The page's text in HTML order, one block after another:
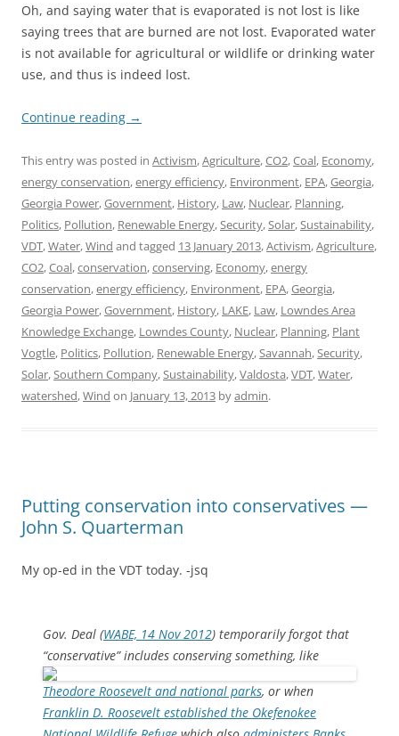
Oh, and saying water that is evaporated is not lost is like
saying trees that are burned are not lost. Evaporated water
is not available for agricultural or wildlife or drinking water
use, and thus is indeed lost.
Continue reading →
This entry was posted in Activism,Agriculture,CO2,Coal, Economy,
energy conservation,energy efficiency, Environment, EPA,Georgia,
Georgia Power,Government, History, Law, Nuclear, Planning,
Politics, Pollution, Renewable Energy,Security,Solar,Sustainability,
VDT,Water,Wind and tagged 13 January 2013,Activism,Agriculture,
CO2,Coal,conservation,conserving, Economy,energy
conservation,energy efficiency, Environment, EPA,Georgia,
Georgia Power,Government, History, LAKE, Law, Lowndes Area
Knowledge Exchange, Lowndes County, Nuclear, Planning, Plant
Vogtle, Politics, Pollution, Renewable Energy,Savannah,Security,
Solar,Southern Company,Sustainability,Valdosta,VDT,Water,
watershed,Wind on January 13, 2013 byadmin.
Putting conservation into conservatives —
John S. Quarterman
My op-ed in the VDT today. -jsq
Gov. Deal (WABE, 14 Nov 2012) temporarily forgot that
“conservative” includes conserving something, like
Theodore Roosevelt and national parks, or when
Franklin D. Roosevelt established the Okefenokee